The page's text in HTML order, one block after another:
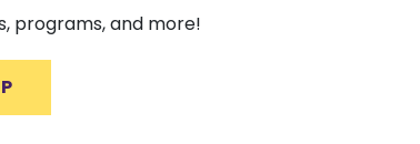
programs, and more!